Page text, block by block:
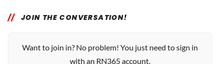
JOIN THE CONVERSATION!
Want to join in? No problem! You just need to sign in
with an RN365 account.